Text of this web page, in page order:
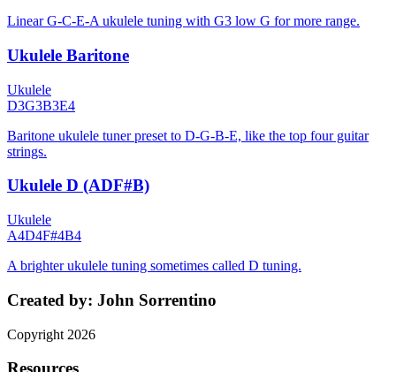
Linear G-C-E-A ukulele tuning with G3 low G for more range.
Ukulele Baritone
Ukulele
D3G3B3E4
Baritone ukulele tuner preset to D-G-B-E, like the top four guitar
strings.
Ukulele D (ADF#B)
Ukulele
A4D4F#4B4
A brighter ukulele tuning sometimes called D tuning.
Created by: John Sorrentino
Copyright 2026